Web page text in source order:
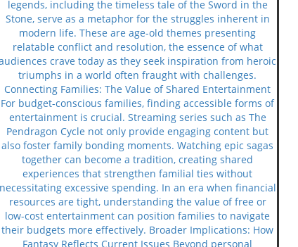
legends, including the timeless tale of the Sword in the
Stone, serve as a metaphor for the struggles inherent in
modern life. These are age-old themes presenting
relatable conflict and resolution, the essence of what
crave today as they seek inspiration from heroic
triumphs in a world often fraught with challenges.
Connecting Families: The Value of Shared Entertainment
For budget-conscious families, finding accessible forms of
entertainment is crucial. Streaming series such as The
Pendragon Cycle not only provide engaging content but
also foster family bonding moments. Watching epic sagas
together can become a tradition, creating shared
experiences that strengthen familial ties without
necessitating excessive spending. In an era when financial
resources are tight, understanding the value of free or
low-cost entertainment can position families to navigate
their budgets more effectively. Broader Implications: How
Fantasy Reflects Current Issues Beyond personal